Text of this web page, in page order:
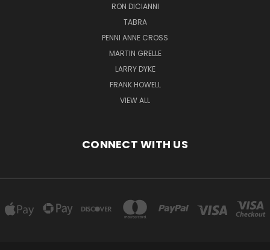
RON DICIANNI
TABRA
PENNI ANNE CROSS
MARTIN GRELLE
LARRY DYKE
FRANK HOWELL
VIEW ALL
CONNECT WITH US